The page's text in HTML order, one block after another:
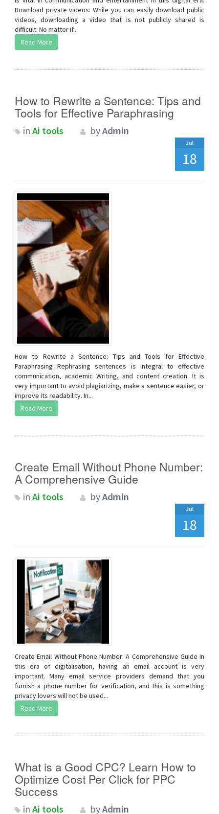
Download private videos: While you can easily download public
videos, downloading a video that is not publicly shared is
difficult. No matter if...
Read More
How to Rewrite a Sentence: Tips and
Tools for Effective Paraphrasing
in Ai tools byAdmin
Jul
18
How to Rewrite a Sentence: Tips and Tools for Effective
Paraphrasing Rephrasing sentences is integral to effective
communication, academic Writing, and content creation. It is
very important to avoid plagiarizing, make a sentence easier, or
improve its readability. In...
Read More
Create Email Without Phone Number:
A Comprehensive Guide
in Ai tools byAdmin
Jul
18
Create Email Without Phone Number: A Comprehensive Guide In
this era of digitalisation, having an email account is very
important. Many email service providers demand that you
furnish a phone number for verification, and this is something
privacy lovers will not be used...
Read More
What is a Good CPC? Learn How to
Optimize Cost Per Click for PPC
Success
in Ai tools byAdmin